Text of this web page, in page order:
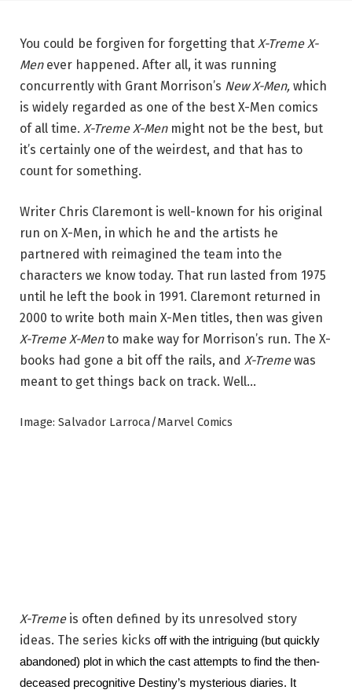
You could be forgiven for forgetting that X-Treme X-
Menever happened. After all, it was running
concurrently with Grant Morrison’s New X-Men, which
is widely regarded as one of the best X-Men comics
of all time. X-Treme X-Men might not be the best, but
it’s certainly one of the weirdest, and that has to
count for something.
Writer Chris Claremont is well-known for his original
run on X-Men, in which he and the artists he
partnered with reimagined the team into the
characters we know today. That run lasted from 1975
until he left the book in 1991. Claremont returned in
2000 to write both main X-Men titles, then was given
X-Treme X-Mento make way for Morrison’s run. The X-
books had gone a bit off the rails, and X-Tremewas
meant to get things back on track. Well…
Image: Salvador Larroca/Marvel Comics
X-Tremeis often defined by its unresolved story
ideas. The series kicks off with the intriguing (but quickly
abandoned) plot in which the cast attempts to find the then-
deceased precognitive Destiny’s mysterious diaries. It